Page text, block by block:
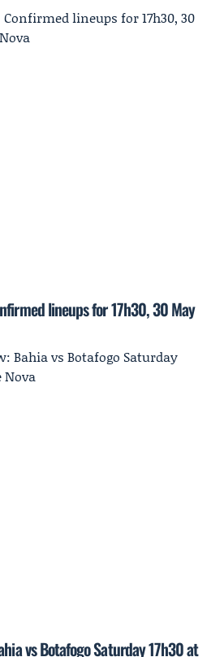
lineups for 17h30, 30 May
vs Botafogo Saturday 17h30 at